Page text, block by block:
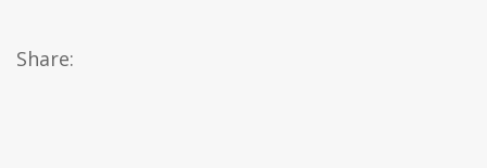
Share: